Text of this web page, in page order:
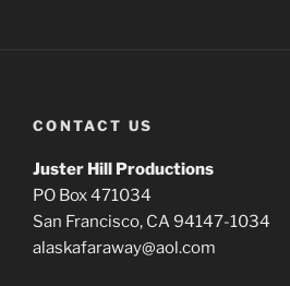
CONTACT US
Juster Hill Productions
PO Box 471034
San Francisco, CA 94147-1034
alaskafaraway@aol.com